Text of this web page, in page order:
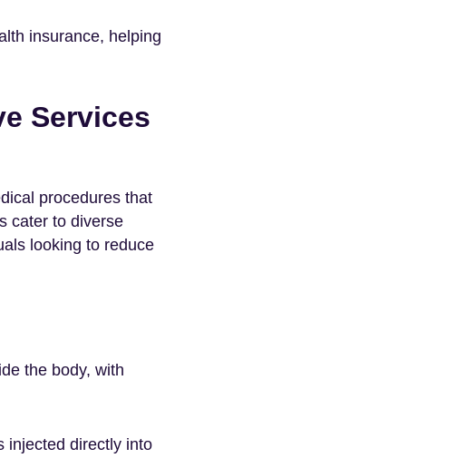
insurance, helping
Services
procedures that
cater to diverse
looking to reduce
the body, with
injected directly into